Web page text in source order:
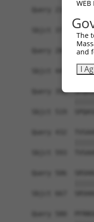
Sbjct 371
Query 284
Sbjct 445
Query 358
WEB
The
and
I